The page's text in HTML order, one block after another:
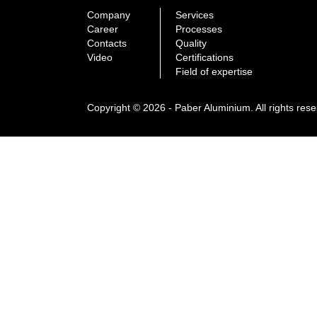
Company
Career
Contacts
Video
Services
Processes
Quality
Certifications
Field of expertise
Copyright © 2026 - Paber Aluminium. All rights